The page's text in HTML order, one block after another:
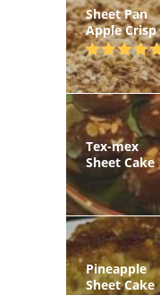
Sheet Pan
Apple Crisp
Tex-mex
Sheet Cake
Pineapple
Sheet Cake